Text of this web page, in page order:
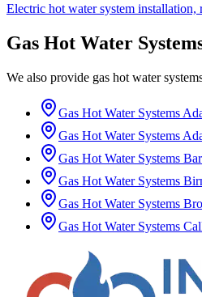
Electric hot water system installation,
Gas Hot Water
We also provide gas hot water
Gas Hot Water Systems
Gas Hot Water Systems
Gas Hot Water Systems
Gas Hot Water Systems
Gas Hot Water Systems
Gas Hot Water Systems